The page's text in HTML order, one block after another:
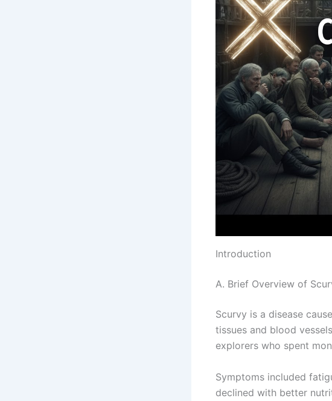
Introduction
A. Brief Overview of
Scurvy is a disease
tissues and blood
explorers who spent
Symptoms included
declined with better